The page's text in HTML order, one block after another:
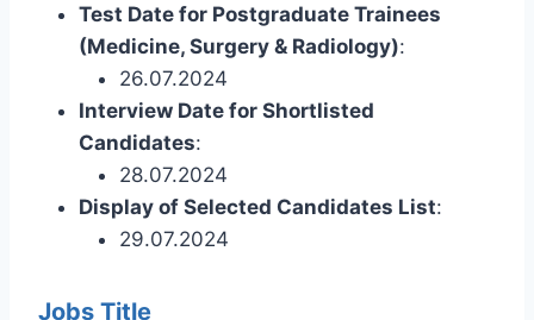
Test Date for Postgraduate Trainees
(Medicine, Surgery & Radiology):
26.07.2024
Interview Date for Shortlisted
Candidates:
28.07.2024
Display of Selected Candidates List:
29.07.2024
Jobs Title